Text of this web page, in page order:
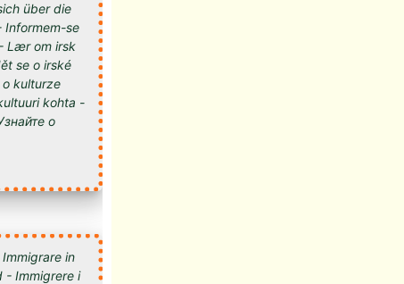
über die
Informem-se
Lær om irsk
se o irské
kulturze
kohta -
in
- Immigrere i